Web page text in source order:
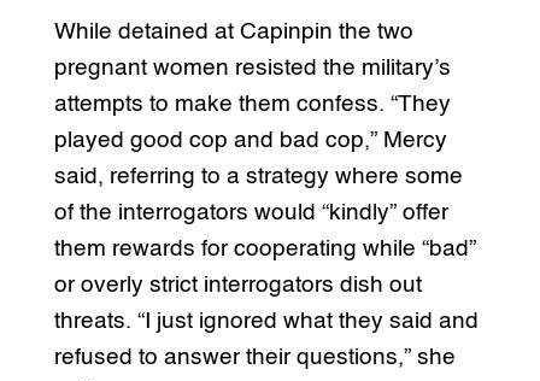
While detained at Capinpin the two
pregnant women resisted the military’s
attempts to make them confess. “They
played good cop and bad cop,” Mercy
said, referring to a strategy where some
of the interrogators would “kindly” offer
them rewards for cooperating while “bad”
or overly strict interrogators dish out
threats. “I just ignored what they said and
refused to answer their questions,” she